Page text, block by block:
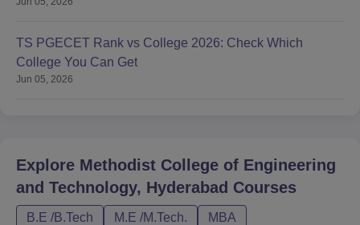
TS PGECET Rank vs College 2026: Check Which
College You Can Get
Jun 05, 2026
Explore Methodist College of Engineering
and Technology, Hyderabad Courses
B.E /B.Tech M.E /M.Tech.
MBA